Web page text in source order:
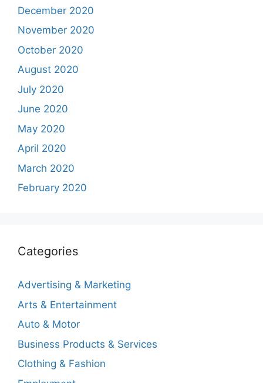
December 2020
November 2020
October 2020
August 2020
July 2020
June 2020
May 2020
April 2020
March 2020
February 2020
Categories
Advertising & Marketing
Arts & Entertainment
Auto & Motor
Business Products & Services
Clothing & Fashion